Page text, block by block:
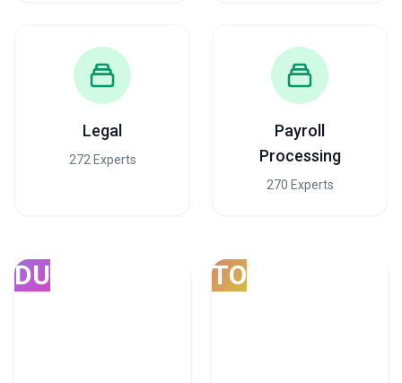
Legal
272 Experts
Payroll
Processing
270 Experts
DU TO